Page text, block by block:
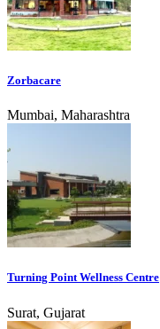
Zorbacare
Mumbai, Maharashtra
Turning Point Wellness Centre
Surat, Gujarat